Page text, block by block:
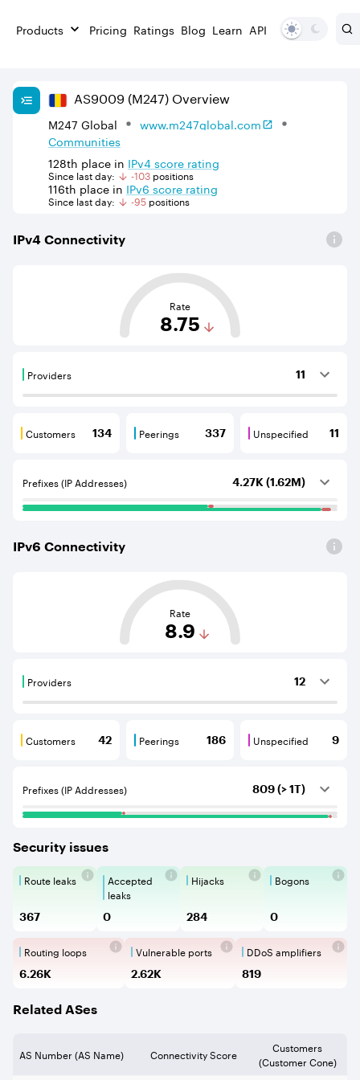
Products Pricing Ratings Blog Learn API
AS9009 (M247) Overview
M247 Global
www.m247global.com
Communities
128th place in IPv4score rating
Since last day: -103positions
116th place in IPv6 score rating
Since last day: -95positions
IPv4 Connectivity
This score is based on the average distance from an
Rate
8.75
Providers 11
Providers are BGP neighbours that supply internet
Customers 134
Customers are BGP neighbours that consume
Peerings 337
Peerings are BGP neighbours that
Unspecified 11
Unspecified are
Prefixes (IP Addresses) 4.27K (1.62M)
IPv6 Connectivity
This score is based on the average distance from an
Rate
8.9
Providers 12
Providers are BGP neighbours that supply internet
Customers 42
Customers are BGP neighbours that consume
Peerings 186
Peerings are BGP neighbours that
Unspecified 9
Unspecified are
Prefixes (IP Addresses) 809 (> 1T)
Security issues
Route Leaks are the propagation
Route leaks
367
Accepted Route Leak is a
Accepted
leaks
0
BGP Hijacking is
Hijacks
284
Bogons
Bogons
0
Routing loops are network
Routing loops
6.26K
Vulnerable Ports show
Vulnerable ports
2.62K
DDoS
DDoS amplifiers
819
Related ASes
AS Number (AS Name) Connectivity Score
Customers
(Customer Cone)